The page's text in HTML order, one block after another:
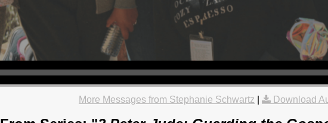
More Messages from Stephanie Schwartz Download